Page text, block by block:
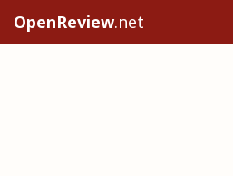
OpenReview.net